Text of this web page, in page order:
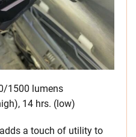
1500 lumens
14 hrs. (low)
a touch of utility to